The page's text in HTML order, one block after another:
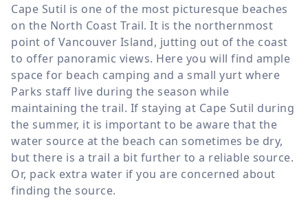
Cape Sutil is one of the most picturesque beaches
on the North Coast Trail. It is the northernmost
point of Vancouver Island, jutting out of the coast
to offer panoramic views. Here you will find ample
space for beach camping and a small yurt where
Parks staff live during the season while
maintaining the trail. If staying at Cape Sutil during
the summer, it is important to be aware that the
water source at the beach can sometimes be dry,
but there is a trail a bit further to a reliable source.
Or, pack extra water if you are concerned about
finding the source.